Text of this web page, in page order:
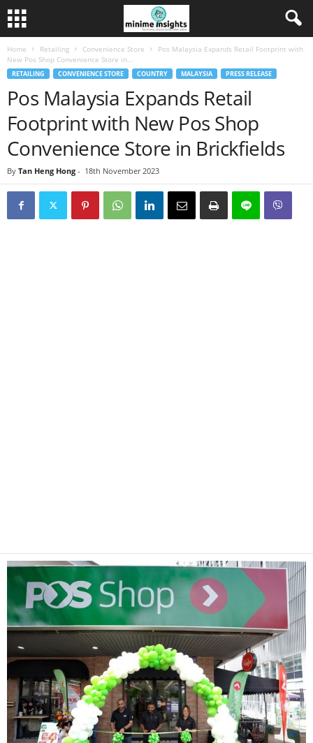
Home Retailing Convenience Store
Pos Malaysia Expands Retail Footprint with
New Pos Shop Convenience Store in...
RETAILING CONVENIENCE STORE COUNTRY MALAYSIA PRESS RELEASE
Pos Malaysia Expands Retail
Footprint with New Pos Shop
Convenience Store in Brickfields
By Tan Heng Hong - 18th November 2023